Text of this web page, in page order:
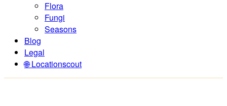
Flora
Fungi
Seasons
Blog
Legal
🌐 Locationscout